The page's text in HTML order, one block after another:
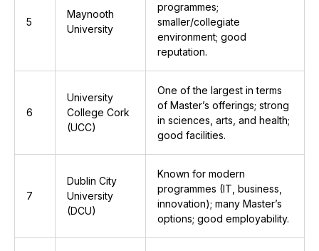
5
Maynooth
University
programmes;
smaller/collegiate
environment; good
reputation.
6
University
College Cork
(UCC)
One of the largest in terms
of Master’s offerings; strong
in sciences, arts, and health;
good facilities.
7
Dublin City
University
(DCU)
Known for modern
programmes (IT, business,
innovation); many Master’s
options; good employability.